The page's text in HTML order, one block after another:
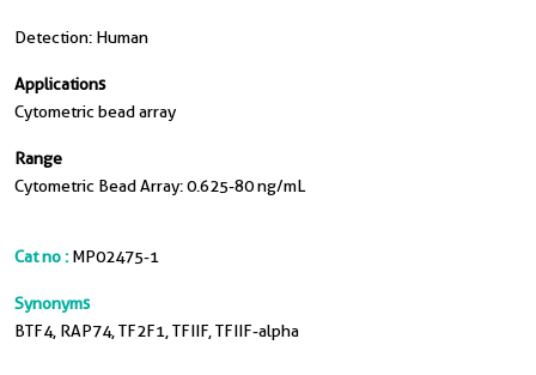
Detection: Human
Applications
Cytometric bead array
Range
Cytometric Bead Array: 0.625-80 ng/mL
Cat no : MP02475-1
Synonyms
BTF4, RAP74, TF2F1, TFIIF, TFIIF-alpha